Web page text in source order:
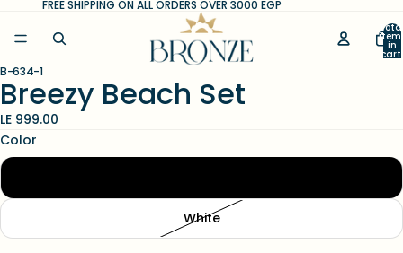
FREE SHIPPING ON ALL ORDERS OVER 3000 EGP
in
cart:
0
Open
image
in
full
screen
Open
image
in
full
screen
Open
image
in
full
screen
B-634-1
Breezy Beach Set
LE 999.00
Color
White